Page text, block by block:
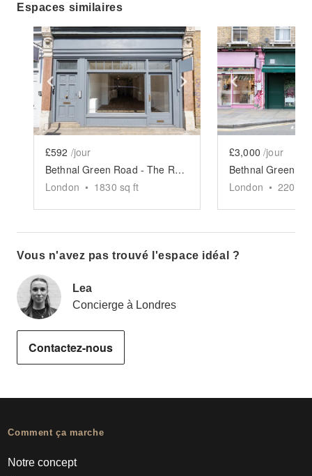
Espaces similaires
Show previous slide Show next slide
£592 /jour
Bethnal Green Road - The Retail Boutique
London • 1830 sq ft
Show
£3,000 /jour
London • 2200
Vous n'avez pas trouvé l'espace idéal ?
Lea
Concierge à Londres
Contactez-nous
Comment ça marche
Notre concept